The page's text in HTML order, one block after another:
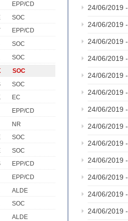
EPP/CD
SOC
EPP/CD
SOC
SOC
SOC
SOC
EC
EPP/CD
NR
SOC
SOC
EPP/CD
EPP/CD
ALDE
SOC
ALDE
24/06/2019 -
24/06/2019 -
24/06/2019 -
24/06/2019 -
24/06/2019 -
24/06/2019 -
24/06/2019 -
24/06/2019 -
24/06/2019 -
24/06/2019 -
24/06/2019 -
24/06/2019 -
24/06/2019 -